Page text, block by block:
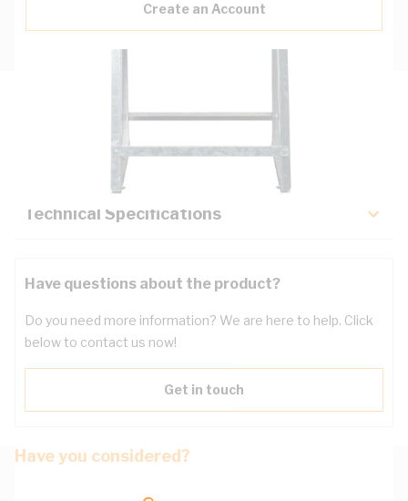
Create an Account
Key Specifications
Technical Specifications
Have questions about the product?
Do you need more information? We are here to help. Click
below to contact us now!
Get in touch
Have you considered?